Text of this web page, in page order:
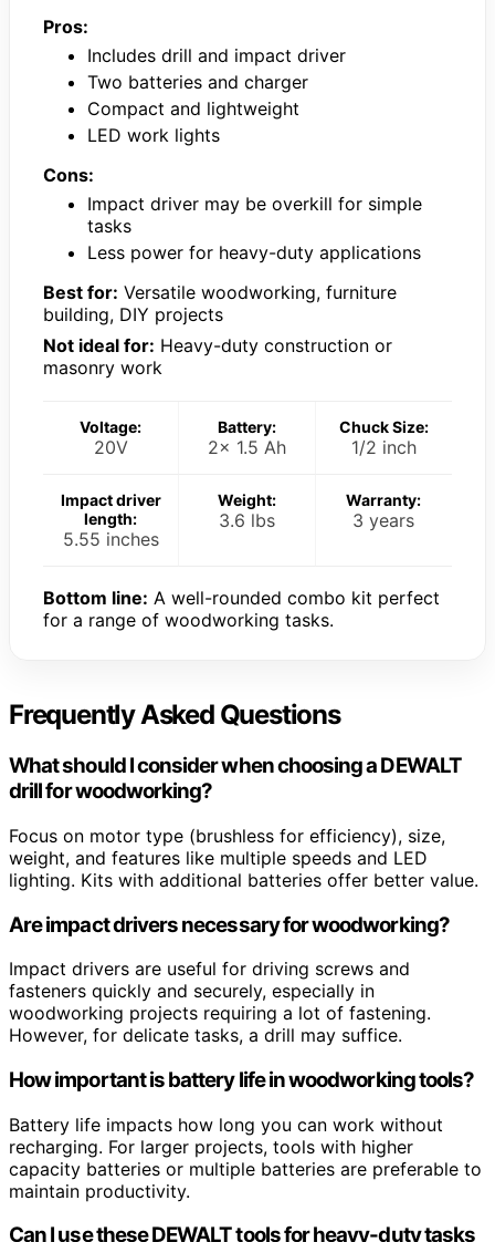
Pros:
Includes drill and impact driver
Two batteries and charger
Compact and lightweight
LED work lights
Cons:
Impact driver may be overkill for simple
tasks
Less power for heavy-duty applications
Best for: Versatile woodworking, furniture
building, DIY projects
Not ideal for: Heavy-duty construction or
masonry work
Voltage:
20V
Battery:
2x 1.5 Ah
Chuck Size:
1/2 inch
Impact driver
length:
5.55 inches
Weight:
3.6 lbs
Warranty:
3 years
Bottom line: A well-rounded combo kit perfect
for a range of woodworking tasks.
Frequently Asked Questions
What should I consider when choosing a DEWALT
drill for woodworking?
Focus on motor type (brushless for efficiency), size,
weight, and features like multiple speeds and LED
lighting. Kits with additional batteries offer better value.
Are impact drivers necessary for woodworking?
Impact drivers are useful for driving screws and
fasteners quickly and securely, especially in
woodworking projects requiring a lot of fastening.
However, for delicate tasks, a drill may suffice.
How important is battery life in woodworking tools?
Battery life impacts how long you can work without
recharging. For larger projects, tools with higher
capacity batteries or multiple batteries are preferable to
maintain productivity.
Can I use these DEWALT tools for heavy-duty tasks